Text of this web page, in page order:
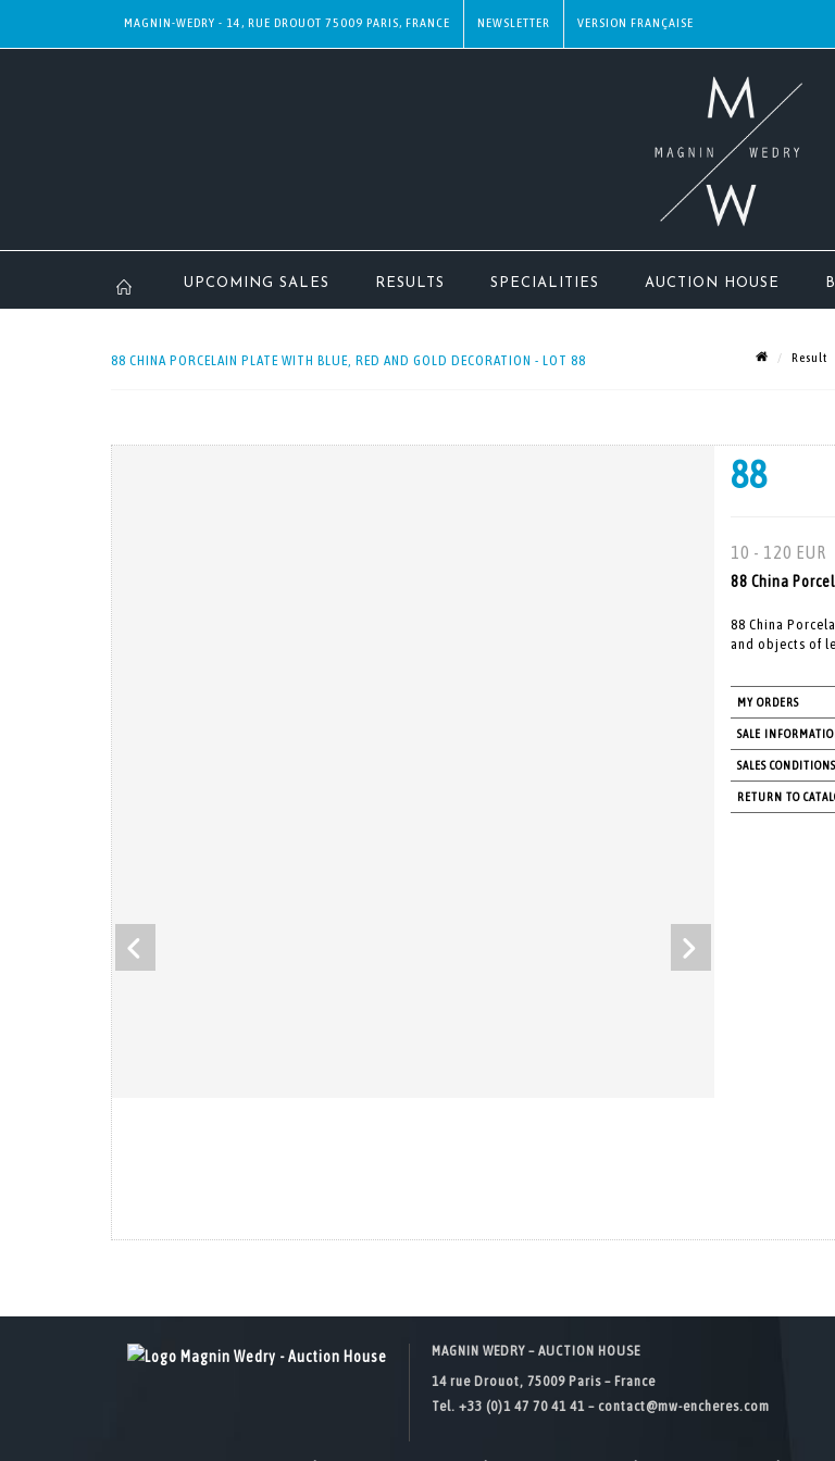
MAGNIN-WEDRY - 14, RUE DROUOT 75009 PARIS, FRANCE NEWSLETTER
UPCOMING SALES RESULTS SPECIALITIES AUCTION HOUSE
88 CHINA PORCELAIN PLATE WITH BLUE, RED AND GOLD DECORATION - LOT 88 Result
88
10 - 120 EUR
88 China
88 China
and objects of
MY ORDERS
SALE
SALES CONDITIONS
RETURN TO
MAGNIN WEDRY – AUCTION HOUSE
14 rue Drouot, 75009 Paris – France
Tel. +33 (0)1 47 70 41 41 – contact@mw-encheres.com